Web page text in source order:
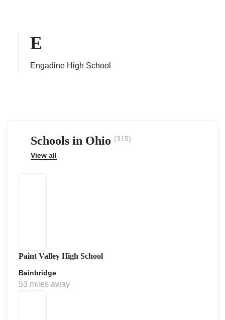
E
Engadine High School
Schools in Ohio (315)
View all
Paint Valley High School
Bainbridge
53 miles away